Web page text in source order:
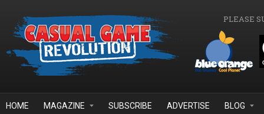
PLEASE
HOME MAGAZINE SUBSCRIBE ADVERTISE BLOG